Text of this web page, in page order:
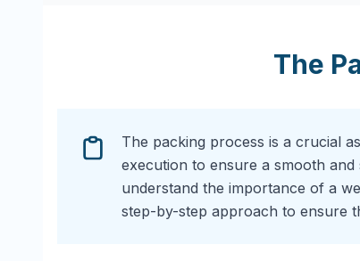
The
The packing process is a crucial
execution to ensure a smooth
understand the importance of a
step-by-step approach to ensure